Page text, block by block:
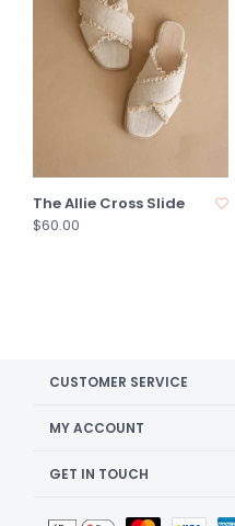
The Allie Cross Slide
$60.00
CUSTOMER SERVICE
MY ACCOUNT
GET IN TOUCH